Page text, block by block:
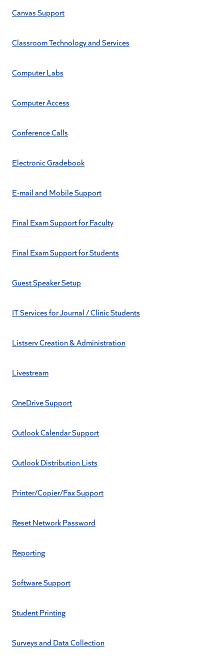
Canvas Support
Classroom Technology and Services
Computer Labs
Computer Access
Conference Calls
Electronic Gradebook
E-mail and Mobile Support
Final Exam Support for Faculty
Final Exam Support for Students
Guest Speaker Setup
IT Services for Journal / Clinic Students
Listserv Creation & Administration
Livestream
OneDrive Support
Outlook Calendar Support
Outlook Distribution Lists
Printer/Copier/Fax Support
Reset Network Password
Reporting
Software Support
Student Printing
Surveys and Data Collection